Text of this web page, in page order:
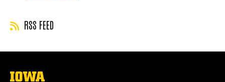
RSS FEED
The